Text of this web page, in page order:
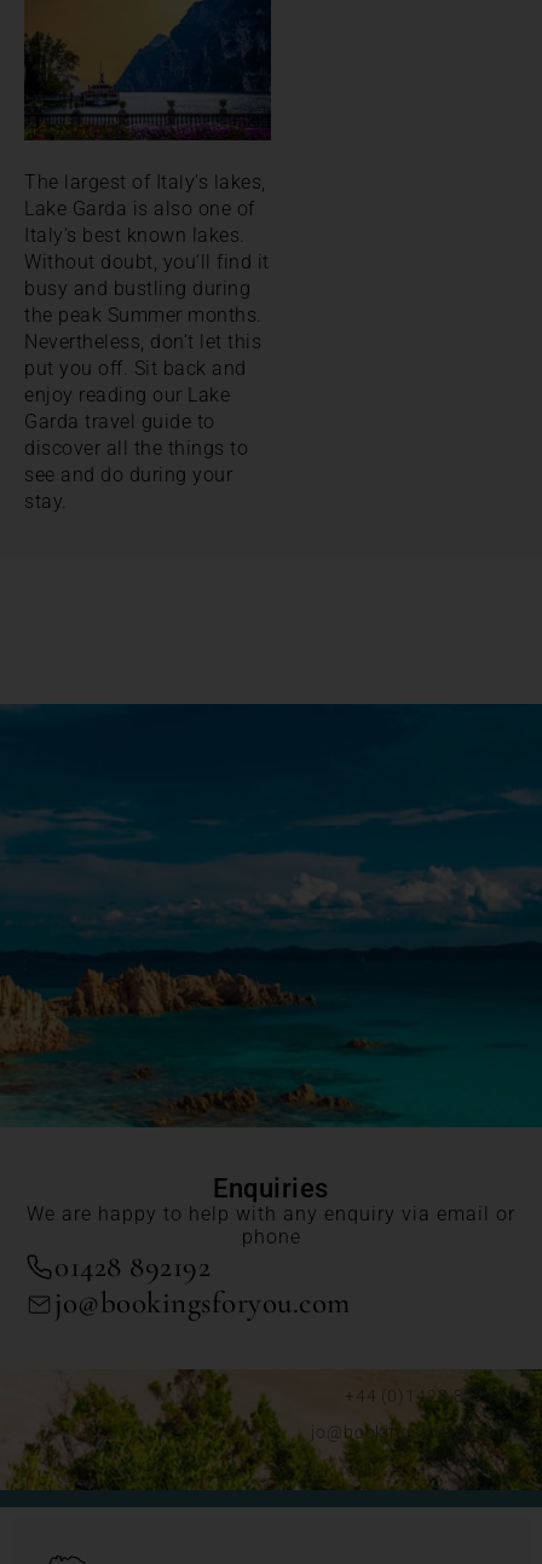
The largest of Italy’s lakes,
Lake Garda is also one of
Italy’s best known lakes.
Without doubt, you’ll find it
busy and bustling during
the peak Summer months.
Nevertheless, don’t let this
put you off. Sit back and
enjoy reading our Lake
Garda travel guide to
discover all the things to
see and do during your
stay.
Enquiries
We are happy to help with any enquiry via email or
phone
01428 892192
jo@bookingsforyou.com
+44 (0)1428 892192
jo@bookingsforyou.com